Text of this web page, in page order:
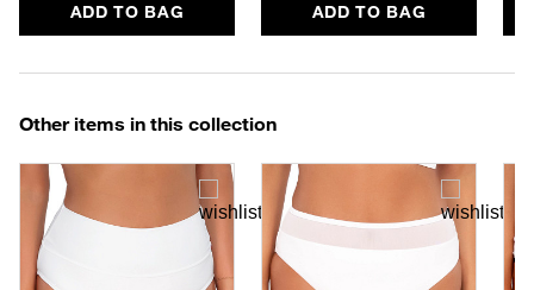
ADD TO BAG ADD TO BAG
Other items in this collection